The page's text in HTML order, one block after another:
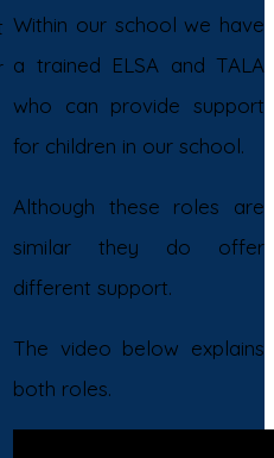
Within our school we have
a trained ELSA and TALA
who can provide support
for children in our school.
Although these roles are
similar they do offer
different support.
The video below explains
both roles.